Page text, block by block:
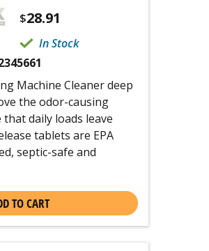
$28.91
In Stock
Machine Cleaner deep
the odor-causing
daily loads leave
tablets are EPA
septic-safe and
TO CART